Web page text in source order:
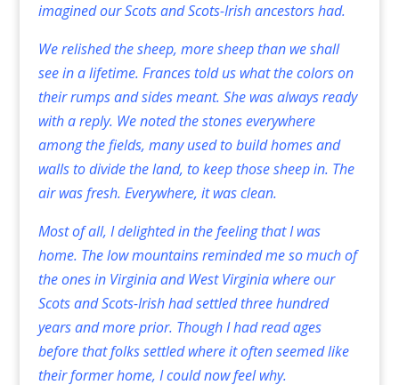
imagined our Scots and Scots-Irish ancestors had.
We relished the sheep, more sheep than we shall
see in a lifetime. Frances told us what the colors on
their rumps and sides meant. She was always ready
with a reply. We noted the stones everywhere
among the fields, many used to build homes and
walls to divide the land, to keep those sheep in. The
air was fresh. Everywhere, it was clean.
Most of all, I delighted in the feeling that I was
home. The low mountains reminded me so much of
the ones in Virginia and West Virginia where our
Scots and Scots-Irish had settled three hundred
years and more prior. Though I had read ages
before that folks settled where it often seemed like
their former home, I could now feel why.